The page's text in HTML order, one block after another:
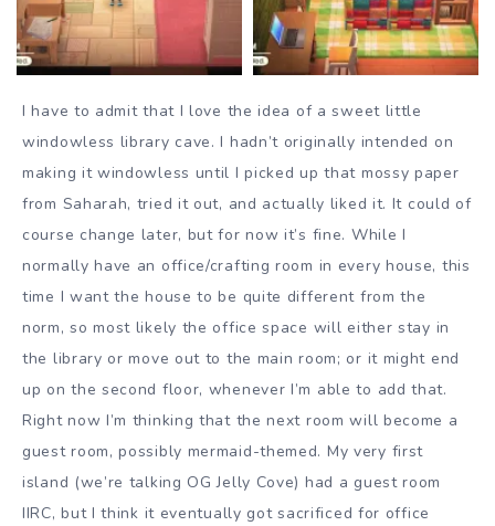
I have to admit that I love the idea of a sweet little
windowless library cave. I hadn’t originally intended on
making it windowless until I picked up that mossy paper
from Saharah, tried it out, and actually liked it. It could of
course change later, but for now it’s fine. While I
normally have an office/crafting room in every house, this
time I want the house to be quite different from the
norm, so most likely the office space will either stay in
the library or move out to the main room; or it might end
up on the second floor, whenever I’m able to add that.
Right now I’m thinking that the next room will become a
guest room, possibly mermaid-themed. My very first
island (we’re talking OG Jelly Cove) had a guest room
IIRC, but I think it eventually got sacrificed for office